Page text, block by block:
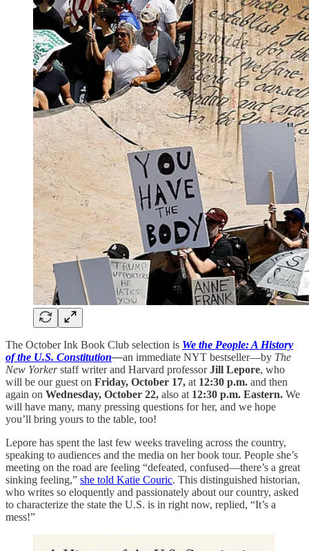
The October Ink Book Club selection is We the People: A History
of the U.S. Constitution—an immediate NYT bestseller—by The
New Yorkerstaff writer and Harvard professorJill Lepore, who
will be our guest on Friday, October 17, at 12:30 p.m. and then
again on Wednesday, October 22, also at 12:30 p.m. Eastern. We
will have many, many pressing questions for her, and we hope
you’ll bring yours to the table, too!
Lepore has spent the last few weeks traveling across the country,
speaking to audiences and the media on her book tour. People she’s
meeting on the road are feeling “defeated, confused—there’s a great
sinking feeling,” she told Katie Couric. This distinguished historian,
who writes so eloquently and passionately about our country, asked
to characterize the state the U.S. is in right now, replied, “It’s a
mess!”